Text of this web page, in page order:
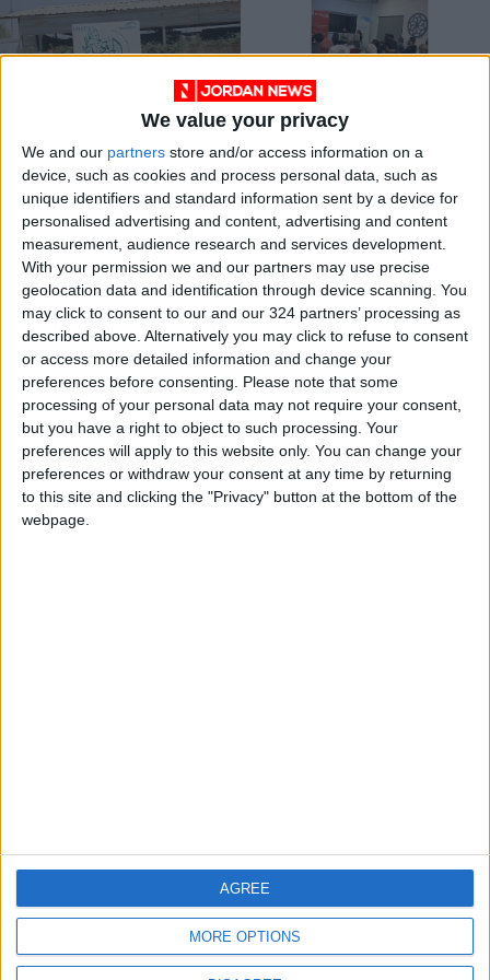
We value your privacy
We and our partners store and/or access information on a
device, such as cookies and process personal data, such as
unique identifiers and standard information sent by a device for
personalised advertising and content, advertising and content
measurement, audience research and services development.
With your permission we and our partners may use precise
geolocation data and identification through device scanning. You
may click to consent to our and our 324 partners’ processing as
described above. Alternatively you may click to refuse to consent
or access more detailed information and change your
preferences before consenting. Please note that some
processing of your personal data may not require your consent,
but you have a right to object to such processing. Your
preferences will apply to this website only. You can change your
preferences or withdraw your consent at any time by returning
to this site and clicking the "Privacy" button at the bottom of the
webpage.
MORE OPTIONS
AGREE
Jordan is worlds-
third largest host of
Syrian refugees
Jun 28,2023 | NEWS
Liwan Youth Space: a
safe haven for youth
interaction
Jan 18,2022 | ALL
OUR PRODUCTS
TODAY’S PAPER
TERMS OF USE
PRIVACY POLICY
TERMS OF USE
CODE OF CONDUCT
CONTACT US
DOWNLOAD JORDAN
NEWS APP